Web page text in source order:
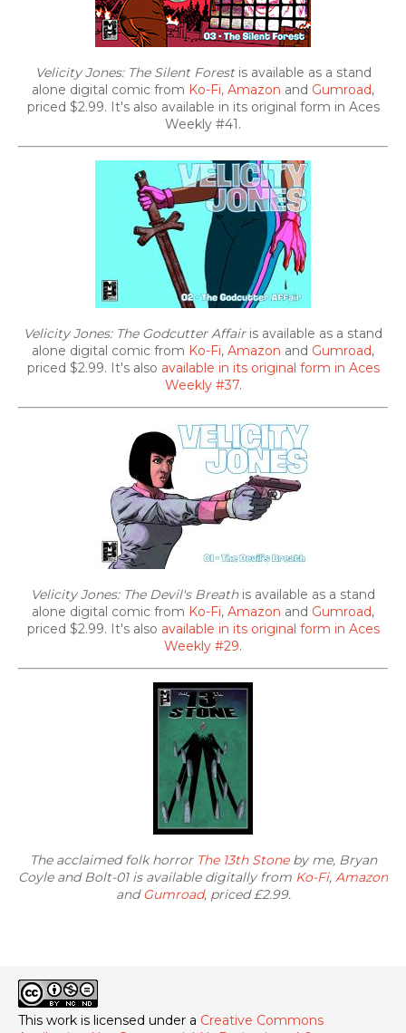
Velicity Jones: The Silent Forestis available as a stand
alone digital comic from Ko-Fi, Amazon and Gumroad,
priced $2.99. It's also available in its original form in Aces
Weekly #41.
Velicity Jones: The Godcutter Affairis available as a stand
alone digital comic from Ko-Fi, Amazon and Gumroad,
priced $2.99. It's also available in its original form in Aces
Weekly #37.
Velicity Jones: The Devil's Breathis available as a stand
alone digital comic from Ko-Fi, Amazon and Gumroad,
priced $2.99. It's also available in its original form in Aces
Weekly #29.
The acclaimed folk horror The 13th Stoneby me, Bryan
Coyle and Bolt-01 is available digitally from Ko-Fi, Amazon
andGumroad, priced £2.99.
This work is licensed under a Creative Commons